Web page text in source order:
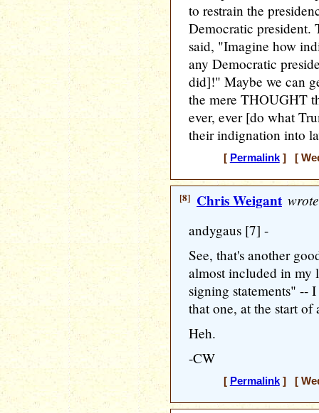
to restrain the
Democratic president.
said, "Imagine how
any Democratic
did]!" Maybe we can
the mere THOUGHT
ever, ever [do what
their indignation into
[ Permalink] [
[8] Chris Weigant
andygaus [7] -
See, that's another
almost included in my
signing statements" --
that one, at the start of
Heh.
-CW
[ Permalink] [